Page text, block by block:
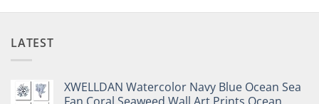
LATEST
XWELLDAN Watercolor Navy Blue Ocean Sea